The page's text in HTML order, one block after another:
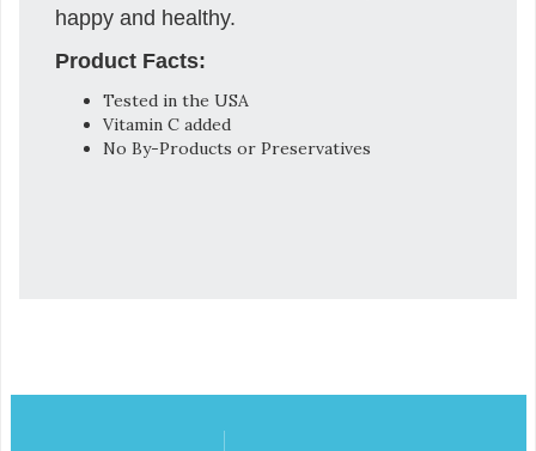
happy and healthy.
Product Facts:
Tested in the USA
Vitamin C added
No By-Products or Preservatives